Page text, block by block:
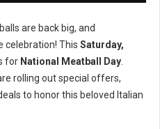
are back big, and
celebration! This Saturday,
for National Meatball Day
rolling out special offers,
to honor this beloved Italian